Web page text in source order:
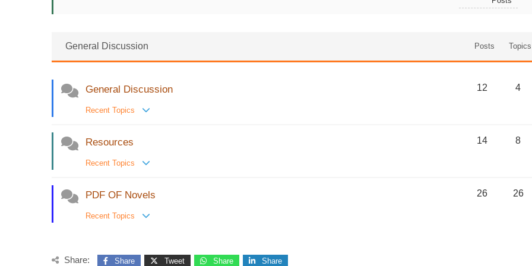
General Discussion Posts Topics
General Discussion
Recent Topics
12 4
Resources
Recent Topics
14 8
PDF OF Novels
Recent Topics
26 26
Share: Share Tweet Share Share